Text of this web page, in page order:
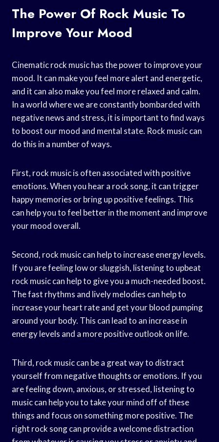
The Power Of Rock Music To
Improve Your Mood
Cinematic rock music has the power to improve your
mood. It can make you feel more alert and energetic,
and it can also make you feel more relaxed and calm.
In a world where we are constantly bombarded with
negative news and stress, it is important to find ways
to boost our mood and mental state. Rock music can
do this in a number of ways.
First, rock music is often associated with positive
emotions. When you hear a rock song, it can trigger
happy memories or bring up positive feelings. This
can help you to feel better in the moment and improve
your mood overall.
Second, rock music can help to increase energy levels.
If you are feeling low or sluggish, listening to upbeat
rock music can help to give you a much-needed boost.
The fast rhythms and lively melodies can help to
increase your heart rate and get your blood pumping
around your body. This can lead to an increase in
energy levels and a more positive outlook on life.
Third, rock music can be a great way to distract
yourself from negative thoughts or emotions. If you
are feeling down, anxious, or stressed, listening to
music can help you to take your mind off of these
things and focus on something more positive. The
right rock song can provide a welcome distraction